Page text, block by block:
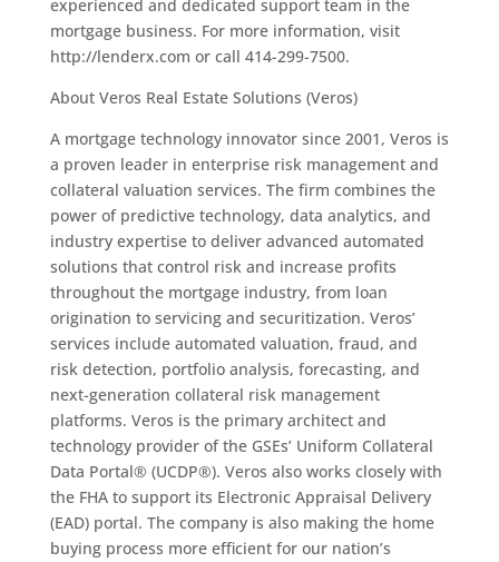
experienced and dedicated support team in the
mortgage business. For more information, visit
http://lenderx.com or call 414-299-7500.
About Veros Real Estate Solutions (Veros)
A mortgage technology innovator since 2001, Veros is
a proven leader in enterprise risk management and
collateral valuation services. The firm combines the
power of predictive technology, data analytics, and
industry expertise to deliver advanced automated
solutions that control risk and increase profits
throughout the mortgage industry, from loan
origination to servicing and securitization. Veros’
services include automated valuation, fraud, and
risk detection, portfolio analysis, forecasting, and
next-generation collateral risk management
platforms. Veros is the primary architect and
technology provider of the GSEs’ Uniform Collateral
Data Portal® (UCDP®). Veros also works closely with
the FHA to support its Electronic Appraisal Delivery
(EAD) portal. The company is also making the home
buying process more efficient for our nation’s